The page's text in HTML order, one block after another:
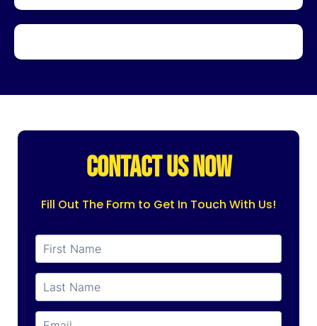
CONTACT US NOW
Fill Out The Form to Get In Touch With Us!